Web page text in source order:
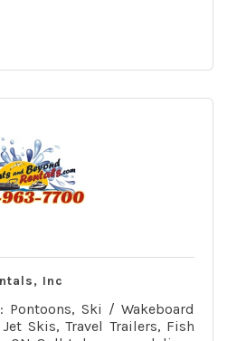
Inc
Pontoons, Ski / Wakeboard
Skis, Travel Trailers, Fish